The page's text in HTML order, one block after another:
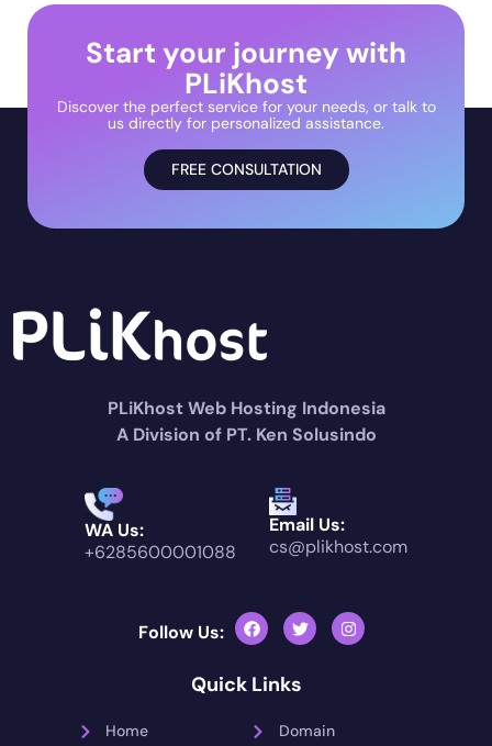
Start your journey with
PLiKhost
Discover the perfect service for your needs, or talk to
us directly for personalized assistance.
FREE CONSULTATION
PLiKhost Web Hosting Indonesia
A Division of PT. Ken Solusindo
WA Us:
+6285600001088
Email Us:
cs@plikhost.com
Follow Us:
Quick Links
Home
Domain